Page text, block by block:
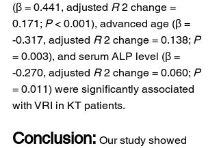
(β = 0.441, adjusted R 2 change =
0.171; P < 0.001), advanced age (β =
-0.317, adjusted R 2 change = 0.138; P
= 0.003), and serum ALP level (β =
-0.270, adjusted R 2 change = 0.060; P
= 0.011) were significantly associated
with VRI in KT patients.
Conclusion: Our study showed